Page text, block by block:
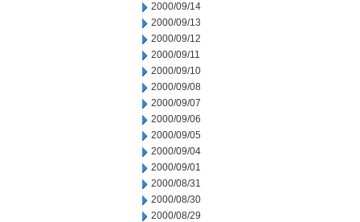
2000/09/14
2000/09/13
2000/09/12
2000/09/11
2000/09/10
2000/09/08
2000/09/07
2000/09/06
2000/09/05
2000/09/04
2000/09/01
2000/08/31
2000/08/30
2000/08/29